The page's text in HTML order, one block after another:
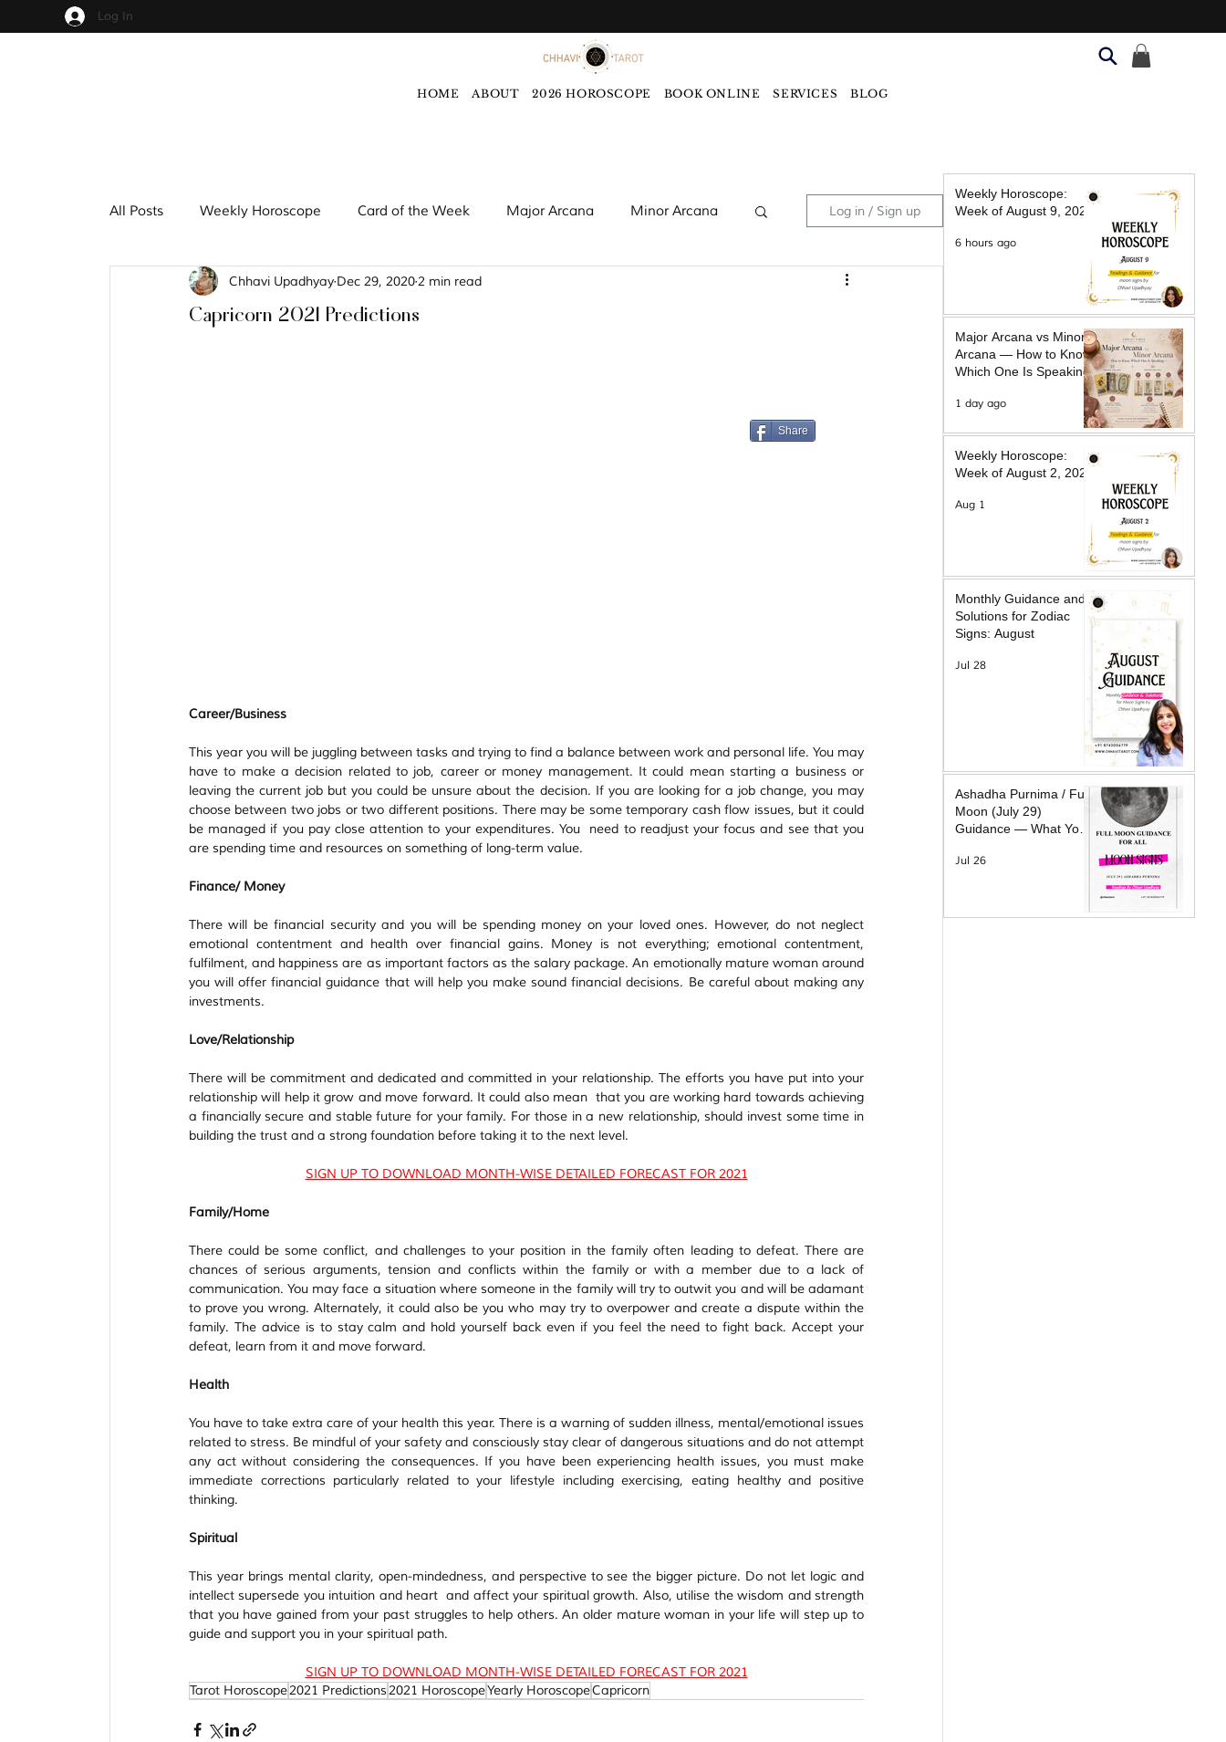
Log In
HOME ABOUT 2026 HOROSCOPE BOOK ONLINE SERVICES BLOG
All Posts Weekly Horoscope Card of the Week Major Arcana Minor Arcana
Pentacles Wands Swords Monthly Tarot Forecast
Log in / Sign up
Capricorn 2021 Predictions
Chhavi Upadhyay Dec 29, 20202 min read
Career/Business
This year you will be juggling between tasks and trying to find a balance between work and personal life. You may
have to make a decision related to job, career or money management. It could mean starting a business or
leaving the current job but you could be unsure about the decision. If you are looking for a job change, you may
choose between two jobs or two different positions. There may be some temporary cash flow issues, but it could
be managed if you pay close attention to your expenditures. You  need to readjust your focus and see that you
are spending time and resources on something of long-term value.
Finance/ Money
There will be financial security and you will be spending money on your loved ones. However, do not neglect
emotional contentment and health over financial gains. Money is not everything; emotional contentment,
fulfilment, and happiness are as important factors as the salary package. An emotionally mature woman around
you will offer financial guidance that will help you make sound financial decisions. Be careful about making any
investments.
Love/Relationship
There will be commitment and dedicated and committed in your relationship. The efforts you have put into your
relationship will help it grow and move forward. It could also mean  that you are working hard towards achieving
a financially secure and stable future for your family. For those in a new relationship, should invest some time in
building the trust and a strong foundation before taking it to the next level.
SIGN UP TO DOWNLOAD MONTH-WISE DETAILED FORECAST FOR 2021
Family/Home
There could be some conflict, and challenges to your position in the family often leading to defeat. There are
chances of serious arguments, tension and conflicts within the family or with a member due to a lack of
communication. You may face a situation where someone in the family will try to outwit you and will be adamant
to prove you wrong. Alternately, it could also be you who may try to overpower and create a dispute within the
family. The advice is to stay calm and hold yourself back even if you feel the need to fight back. Accept your
defeat, learn from it and move forward.
Health
You have to take extra care of your health this year. There is a warning of sudden illness, mental/emotional issues
related to stress. Be mindful of your safety and consciously stay clear of dangerous situations and do not attempt
any act without considering the consequences. If you have been experiencing health issues, you must make
immediate corrections particularly related to your lifestyle including exercising, eating healthy and positive
thinking.
Spiritual
This year brings mental clarity, open-mindedness, and perspective to see the bigger picture. Do not let logic and
intellect supersede you intuition and heart  and affect your spiritual growth. Also, utilise the wisdom and strength
that you have gained from your past struggles to help others. An older mature woman in your life will step up to
guide and support you in your spiritual path.
SIGN UP TO DOWNLOAD MONTH-WISE DETAILED FORECAST FOR 2021
Tarot Horoscope2021 Predictions2021 HoroscopeYearly HoroscopeCapricorn
Share
Weekly Horoscope:
Week of August 9, 2026
6 hours ago
Major Arcana vs Minor
Arcana — How to Know
Which One Is Speaking
1 day ago
Weekly Horoscope:
Week of August 2, 2026
Aug 1
Monthly Guidance and
Solutions for Zodiac
Signs: August
Jul 28
Ashadha Purnima / Full
Moon (July 29)
Guidance — What Your
What Will Help
Jul 26